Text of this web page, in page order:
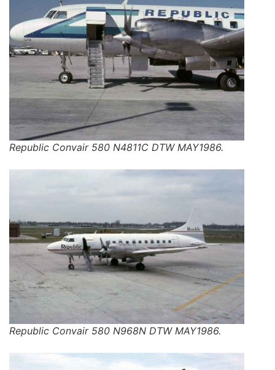
Republic Convair 580 N4811C DTW MAY1986.
Republic Convair 580 N968N DTW MAY1986.